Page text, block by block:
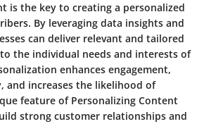
is the key to creating a personalized
By leveraging data insights and
can deliver relevant and tailored
the individual needs and interests of
enhances engagement,
and increases the likelihood of
feature of Personalizing Content
strong customer relationships and